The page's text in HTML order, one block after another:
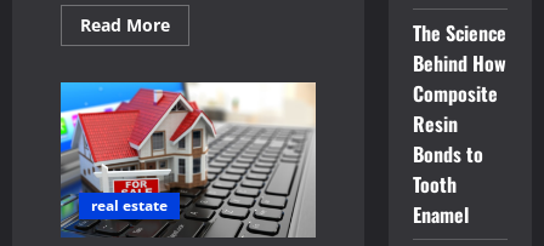
Read MoreRead
more
the
Reality
About
Testosterone
Boosters
real estate
The Science
Behind How
Composite
Resin
Bonds to
Tooth
Enamel